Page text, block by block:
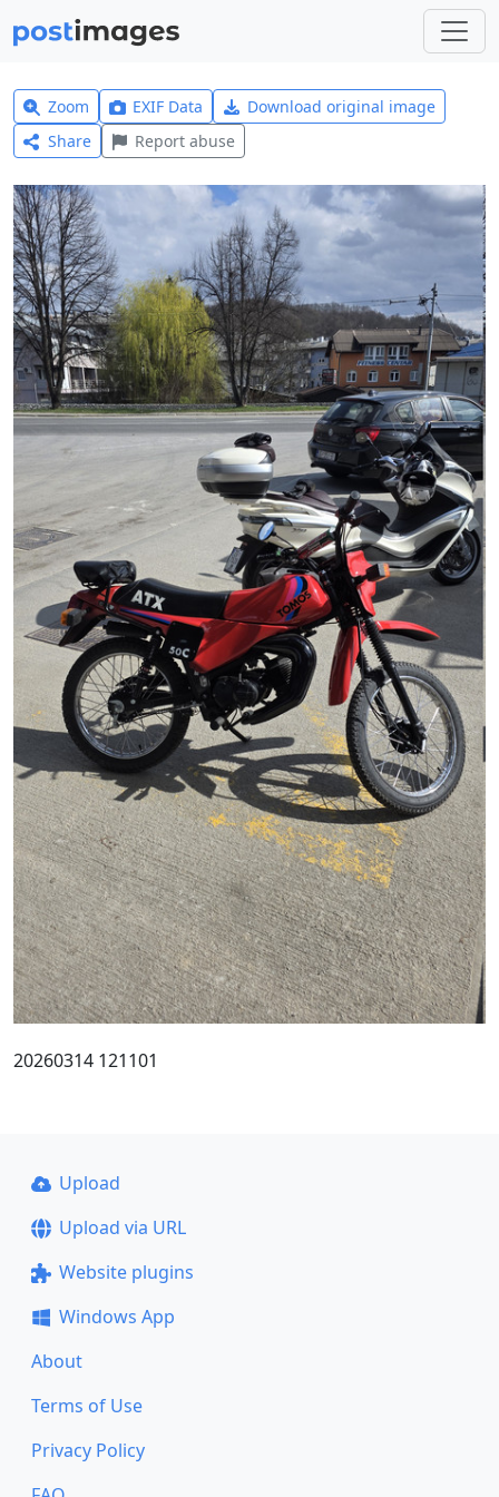
Zoom EXIF Data
Download original image
Share
Report abuse
20260314 121101
Upload
Upload via URL
Website plugins
Windows App
About
Terms of Use
Privacy Policy